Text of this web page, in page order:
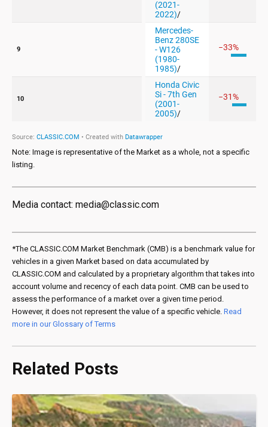
Note: Image is representative of the Market as a whole, not a specific
listing.
Media contact: media@classic.com
*The CLASSIC.COM Market Benchmark (CMB) is a benchmark value for
vehicles in a given Market based on data accumulated by
CLASSIC.COM and calculated by a proprietary algorithm that takes into
account volume and recency of each data point. CMB can be used to
assess the performance of a market over a given time period.
However, it does not represent the value of a specific vehicle. Read
more in our Glossary of Terms
Related Posts